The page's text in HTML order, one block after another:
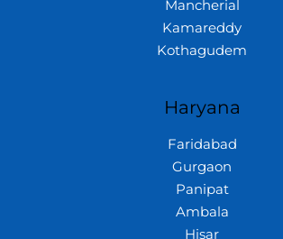
Mancherial
Kamareddy
Kothagudem
Haryana
Faridabad
Gurgaon
Panipat
Ambala
Hisar